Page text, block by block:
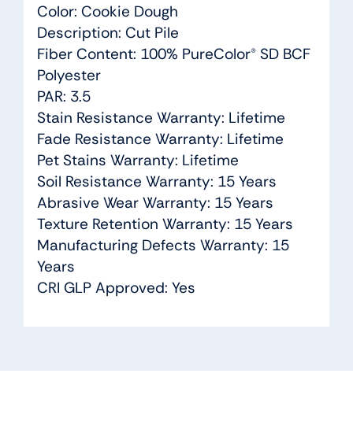
Color: Cookie Dough
Description: Cut Pile
Fiber Content: 100% PureColor® SD BCF
Polyester
PAR: 3.5
Stain Resistance Warranty: Lifetime
Fade Resistance Warranty: Lifetime
Pet Stains Warranty: Lifetime
Soil Resistance Warranty: 15 Years
Abrasive Wear Warranty: 15 Years
Texture Retention Warranty: 15 Years
Manufacturing Defects Warranty: 15
Years
CRI GLP Approved: Yes